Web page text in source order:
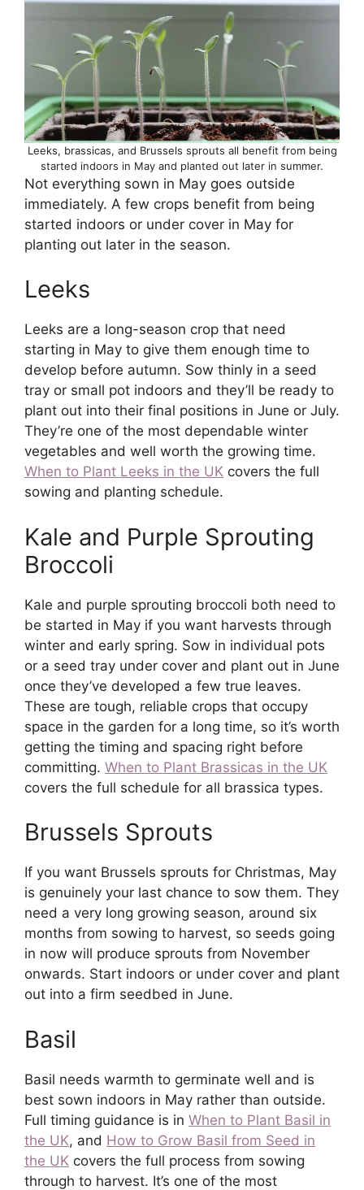
Leeks, brassicas, and Brussels sprouts all benefit from being
started indoors in May and planted out later in summer.
Not everything sown in May goes outside
immediately. A few crops benefit from being
started indoors or under cover in May for
planting out later in the season.
Leeks
Leeks are a long-season crop that need
starting in May to give them enough time to
develop before autumn. Sow thinly in a seed
tray or small pot indoors and they’ll be ready to
plant out into their final positions in June or July.
They’re one of the most dependable winter
vegetables and well worth the growing time.
When to Plant Leeks in the UK covers the full
sowing and planting schedule.
Kale and Purple Sprouting
Broccoli
Kale and purple sprouting broccoli both need to
be started in May if you want harvests through
winter and early spring. Sow in individual pots
or a seed tray under cover and plant out in June
once they’ve developed a few true leaves.
These are tough, reliable crops that occupy
space in the garden for a long time, so it’s worth
getting the timing and spacing right before
committing. When to Plant Brassicas in the UK
covers the full schedule for all brassica types.
Brussels Sprouts
If you want Brussels sprouts for Christmas, May
is genuinely your last chance to sow them. They
need a very long growing season, around six
months from sowing to harvest, so seeds going
in now will produce sprouts from November
onwards. Start indoors or under cover and plant
out into a firm seedbed in June.
Basil
Basil needs warmth to germinate well and is
best sown indoors in May rather than outside.
Full timing guidance is in When to Plant Basil in
the UK, and How to Grow Basil from Seed in
the UK covers the full process from sowing
through to harvest. It’s one of the most